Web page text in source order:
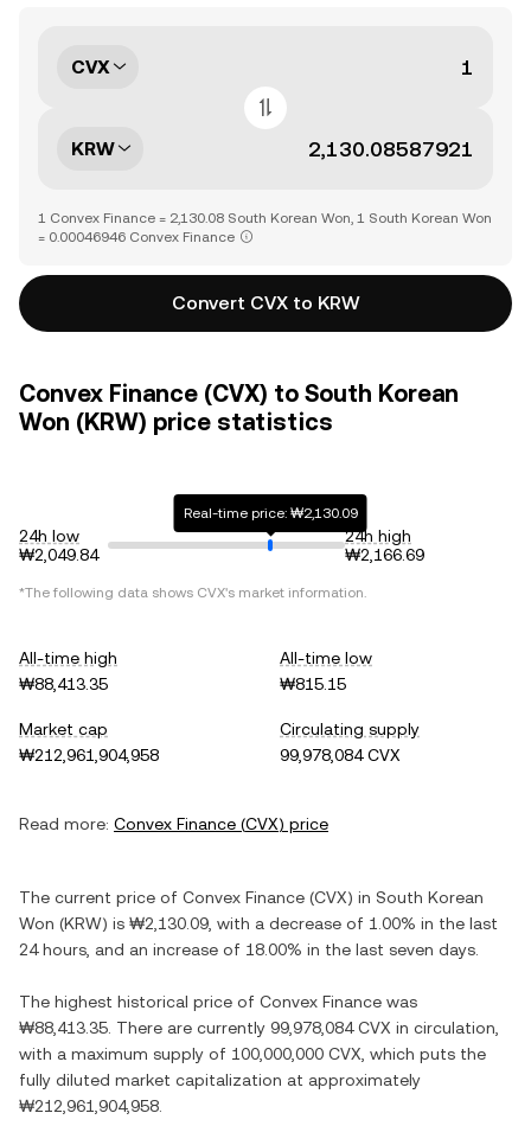
CVX
KRW
1 Convex Finance = 2,130.08 South Korean Won, 1 South Korean Won
= 0.00046946 Convex Finance
Convert CVX to KRW
Convex Finance (CVX) to South Korean
Won (KRW) price statistics
24h low
₩2,049.84
Real-time price: ₩2,130.09
24h high
₩2,166.69
*The following data shows CVX's market information.
All-time high
₩88,413.35
All-time low
₩815.15
Market cap
₩212,961,904,958
Circulating supply
99,978,084 CVX
Read more: Convex Finance (CVX) price
The current price of Convex Finance (CVX) in South Korean
Won (KRW) is ₩2,130.09 , with a decrease of 1.00% in the last
24 hours, and an increase of 18.00% in the last seven days.
The highest historical price of Convex Finance was
₩88,413.35 . There are currently 99,978,084 CVX in circulation,
with a maximum supply of 100,000,000 CVX , which puts the
fully diluted market capitalization at approximately
₩212,961,904,958